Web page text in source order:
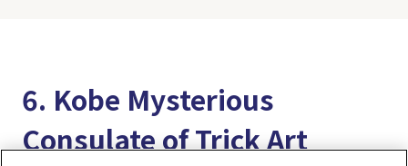
6. Kobe Mysterious
Consulate of Trick Art